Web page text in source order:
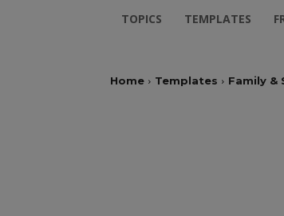
TOPICS TEMPLATES
Home Templates Family &